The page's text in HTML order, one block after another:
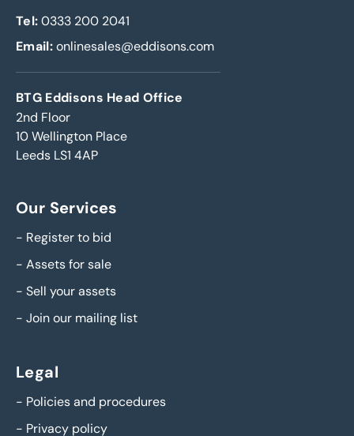
Tel: 0333 200 2041
Email:onlinesales@eddisons.com
BTG Eddisons Head Office
2nd Floor
10 Wellington Place
Leeds LS1 4AP
Our Services
- Register to bid
- Assets for sale
- Sell your assets
- Join our mailing list
Legal
- Policies and procedures
- Privacy policy